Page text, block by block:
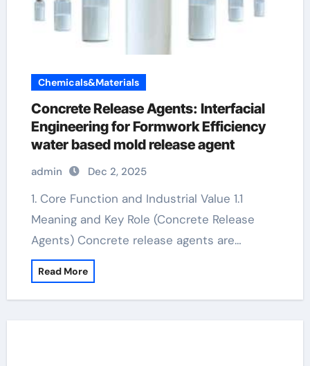
Chemicals&Materials
Concrete Release Agents: Interfacial
Engineering for Formwork Efficiency
water based mold release agent
admin Dec 2, 2025
1. Core Function and Industrial Value 1.1
Meaning and Key Role (Concrete Release
Agents) Concrete release agents are…
Read More